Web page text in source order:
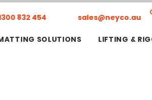
832 454 sales@neyco.au
SOLUTIONS LIFTING &